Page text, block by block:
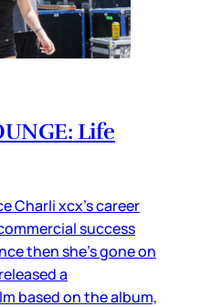
Life
Charli xcx’s career
success
then she’s gone on
a
based on the album,